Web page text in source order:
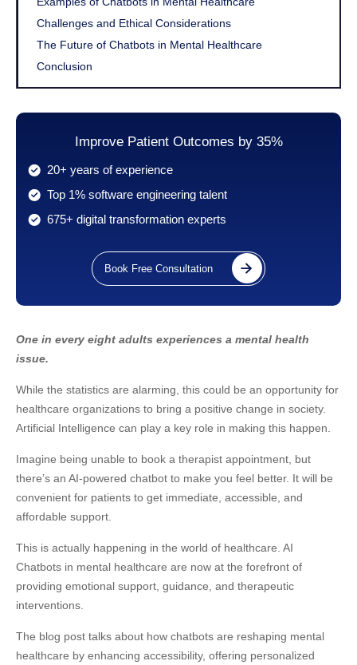
Challenges and Ethical Considerations
The Future of Chatbots in Mental Healthcare
Conclusion
Improve Patient Outcomes by 35%
20+ years of experience
Top 1% software engineering talent
675+ digital transformation experts
Book Free Consultation
One in every eight adults experiences a mental health
issue.
While the statistics are alarming, this could be an opportunity for
healthcare organizations to bring a positive change in society.
Artificial Intelligence can play a key role in making this happen.
Imagine being unable to book a therapist appointment, but
there’s an AI-powered chatbot to make you feel better. It will be
convenient for patients to get immediate, accessible, and
affordable support.
This is actually happening in the world of healthcare. AI
Chatbots in mental healthcare are now at the forefront of
providing emotional support, guidance, and therapeutic
interventions.
The blog post talks about how chatbots are reshaping mental
healthcare by enhancing accessibility, offering personalized